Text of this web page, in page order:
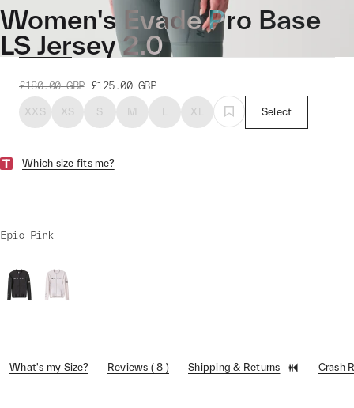
Women's Evade Pro Base
LS Jersey 2.0
£180.00 GBP £125.00 GBP
XXS XS S M L XL Select
Which size fits me?
Epic Pink
What's my Size? Reviews ( 8 ) Shipping & Returns Crash